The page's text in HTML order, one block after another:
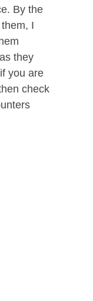
By the
I
they
you are
check